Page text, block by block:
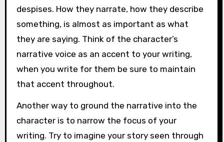
despises. How they narrate, how they describe
something, is almost as important as what
they are saying. Think of the character’s
narrative voice as an accent to your writing,
when you write for them be sure to maintain
that accent throughout.
Another way to ground the narrative into the
character is to narrow the focus of your
writing. Try to imagine your story seen through